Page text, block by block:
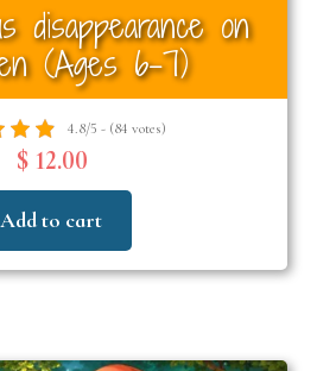
disappearance on
(Ages 6–7)
4.8/5 - (84 votes)
$ 12.00
Add to cart